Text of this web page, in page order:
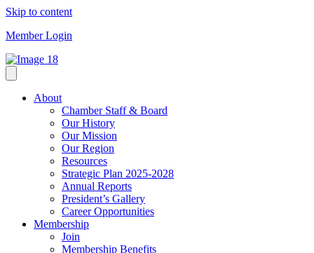
Skip to content
Member Login
About
Chamber Staff & Board
Our History
Our Mission
Our Region
Resources
Strategic Plan 2025-2028
Annual Reports
President’s Gallery
Career Opportunities
Membership
Join
Membership Benefits